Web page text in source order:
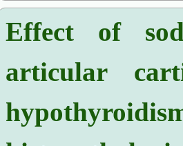
Effect of
articular